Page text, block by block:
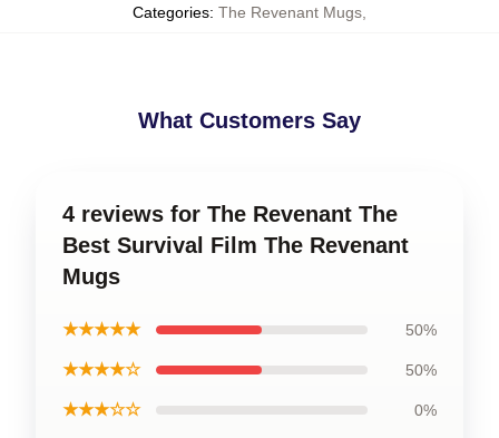
Categories: The Revenant Mugs
What Customers Say
4 reviews for The Revenant The
Best Survival Film The Revenant
Mugs
★★★★★ 50%
★★★★☆ 50%
★★★☆☆ 0%